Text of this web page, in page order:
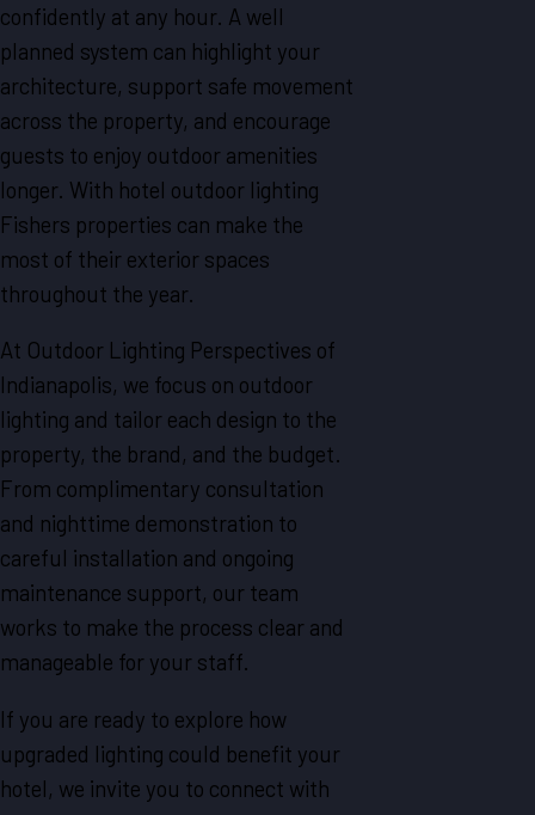
confidently at any hour. A well
planned system can highlight your
architecture, support safe movement
across the property, and encourage
guests to enjoy outdoor amenities
longer. With hotel outdoor lighting
Fishers properties can make the
most of their exterior spaces
throughout the year.
At Outdoor Lighting Perspectives of
Indianapolis, we focus on outdoor
lighting and tailor each design to the
property, the brand, and the budget.
From complimentary consultation
and nighttime demonstration to
careful installation and ongoing
maintenance support, our team
works to make the process clear and
manageable for your staff.
If you are ready to explore how
upgraded lighting could benefit your
hotel, we invite you to connect with